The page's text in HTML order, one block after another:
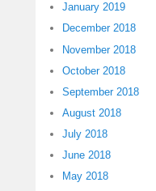
January 2019
December 2018
November 2018
October 2018
September 2018
August 2018
July 2018
June 2018
May 2018